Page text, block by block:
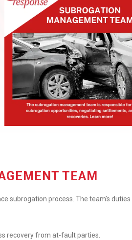
TEAM
subrogation process. The team’s duties
recovery from at-fault parties.